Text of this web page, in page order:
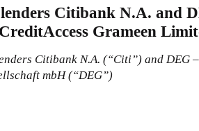
lenders Citibank N.A. and
Grameen
Citibank N.A. (“Citi”) and DEG
mbH (“DEG”)